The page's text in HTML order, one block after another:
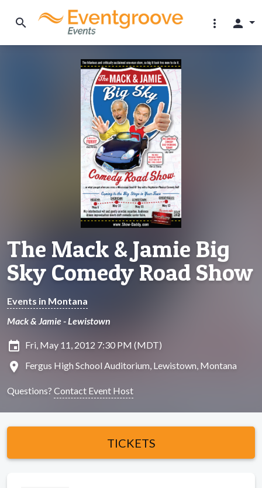
search more_vert person
The Mack & Jamie Big
Sky Comedy Road Show
Events in Montana
Mack & Jamie - Lewistown
insert_invitation Fri, May 11, 2012 7:30 PM (MDT)
location_on Fergus High School Auditorium, Lewistown, Montana
Questions? Contact Event Host
TICKETS